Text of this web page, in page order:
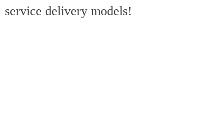
service delivery models!